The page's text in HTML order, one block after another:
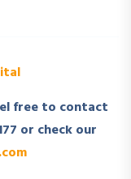
free to contact
or check our